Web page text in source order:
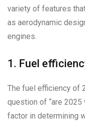
variety of features
as aerodynamic
engines.
1. Fuel
The fuel efficiency of
question of “are
factor in determining